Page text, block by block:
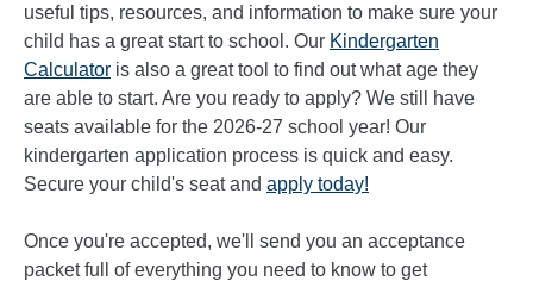
useful tips, resources, and information to make sure your
child has a great start to school. Our Kindergarten
Calculator is also a great tool to find out what age they
are able to start. Are you ready to apply? We still have
seats available for the 2026-27 school year! Our
kindergarten application process is quick and easy.
Secure your child's seat and apply today!
Once you're accepted, we'll send you an acceptance
packet full of everything you need to know to get